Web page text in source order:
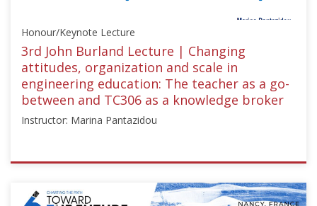
2024
Honour/Keynote Lecture
3rd John Burland Lecture | Changing
attitudes, organization and scale in
engineering education: The teacher as a go-
between and TC306 as a knowledge broker
Instructor: Marina Pantazidou
ISSMGE
{"category":"honour_lecture","subjects":
["Education",